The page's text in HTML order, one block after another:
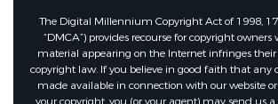
The Digital Millennium Copyright Act of 1998, 17
“DMCA”) provides recourse for copyright
material appearing on the Internet infringes
copyright law. If you believe in good faith that any
made available in connection with our website or